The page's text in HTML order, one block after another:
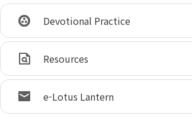
Devotional Practice
Resources
e-Lotus Lantern